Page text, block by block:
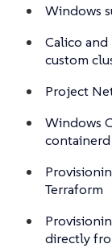
Windows
Calico
custom
Project
Windows
containerd
Terraform
directly